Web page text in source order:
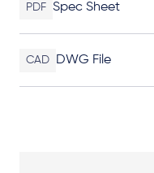
PDF Spec Sheet
CAD DWG File